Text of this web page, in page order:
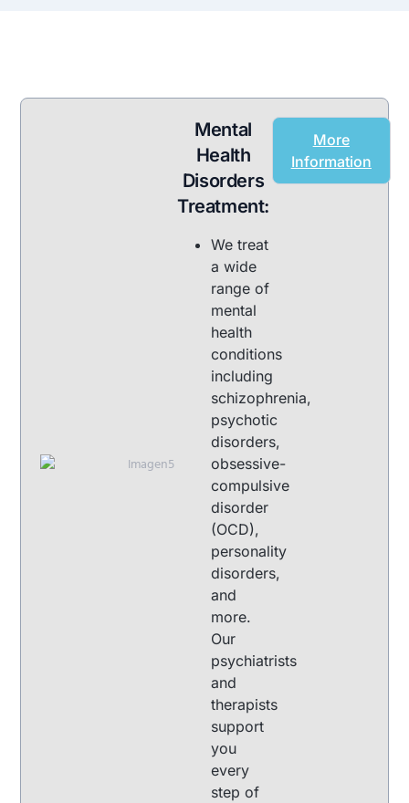
Mental
Health
Disorders
Treatment:
We treat
a wide
range of
mental
health
conditions
including
schizophrenia,
psychotic
disorders,
obsessive-
compulsive
disorder
(OCD),
personality
disorders,
and
more.
Our
psychiatrists
and
therapists
support
you
every
step of
More
Information